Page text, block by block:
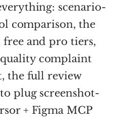
scenario-
comparison, the
and pro tiers,
complaint
the full review
plug screenshot-
+ Figma MCP